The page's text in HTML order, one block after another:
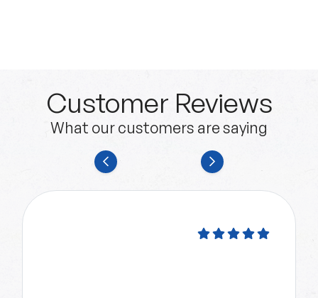
Customer Reviews
What our customers are saying